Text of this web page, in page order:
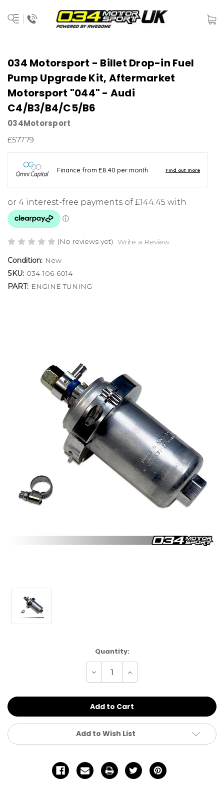
034 Motorsport - Billet Drop-in Fuel
Pump Upgrade Kit, Aftermarket
Motorsport "044" - Audi
C4/B3/B4/C5/B6
034Motorsport
£577.79
(No reviews yet) Write a Review
Condition: New
SKU: 034-106-6014
PART: ENGINE TUNING
Quantity:
Decrease
of
Increase
Quantity
of
Add to Wish List